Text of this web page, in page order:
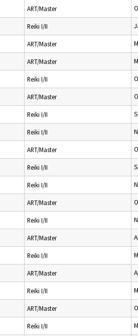
ART/Master
Reiki I/II
ART/Master
ART/Master
Reiki I/II
ART/Master
Reiki I/II
Reiki I/II
ART/Master
Reiki I/II
Reiki I/II
ART/Master
Reiki I/II
ART/Master
Reiki I/II
ART/Master
Reiki I/II
ART/Master
Reiki I/II